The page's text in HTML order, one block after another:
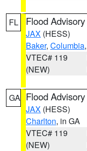
FL Flood Advisory
JAX (HESS)
Baker, Columbia,
VTEC# 119
(NEW)
GA Flood Advisory
JAX (HESS)
Charlton, in GA
VTEC# 119
(NEW)